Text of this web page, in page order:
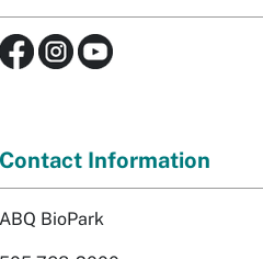
Contact Information
ABQ BioPark